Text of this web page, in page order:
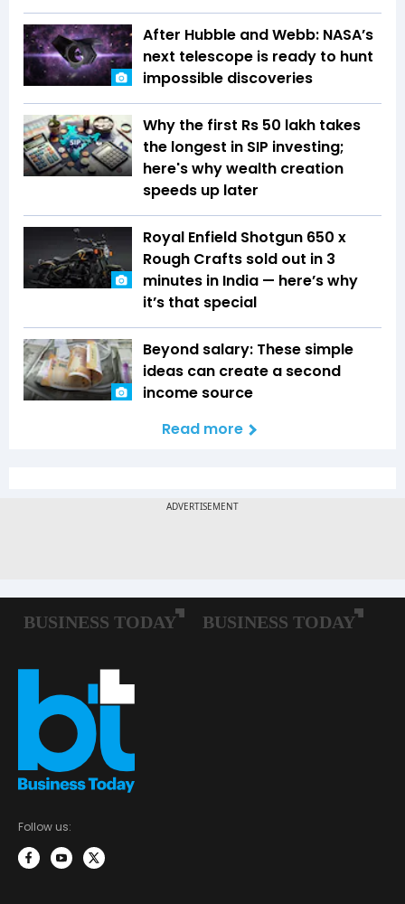
After Hubble and Webb: NASA’s
next telescope is ready to hunt
impossible discoveries
Why the first Rs 50 lakh takes
the longest in SIP investing;
here's why wealth creation
speeds up later
Royal Enfield Shotgun 650 x
Rough Crafts sold out in 3
minutes in India — here’s why
it’s that special
Beyond salary: These simple
ideas can create a second
income source
Read more
Follow us: